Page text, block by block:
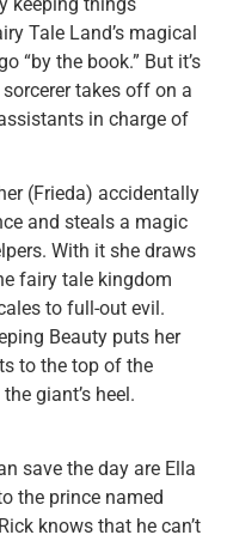
Tale Land’s magical
“by the book.” But it’s
takes off on a
in charge of
(Frieda) accidentally
and steals a magic
With it she draws
fairy tale kingdom
to full-out evil.
Beauty puts her
to the top of the
giant’s heel.
save the day are Ella
the prince named
knows that he can’t